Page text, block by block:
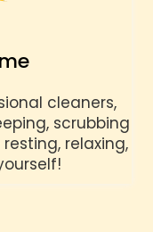
cleaners,
scrubbing
relaxing,